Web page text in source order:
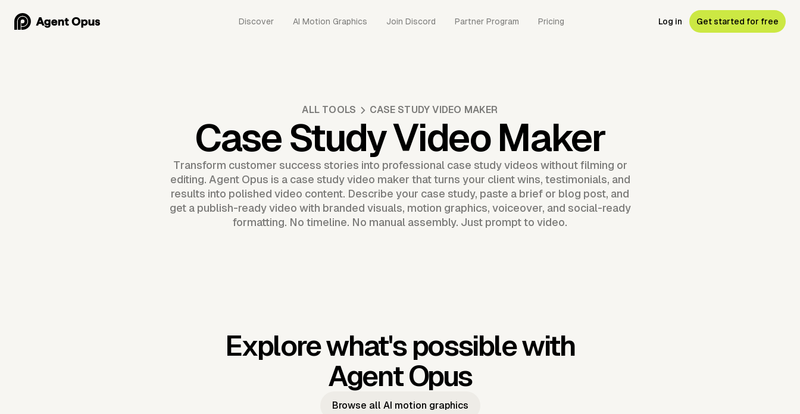
Discover AI Motion Graphics Join Discord Partner Program Pricing Log in Get started for free
ALL TOOLS CASE STUDY VIDEO MAKER
Case Study Video Maker
Transform customer success stories into professional case study videos without filming or
editing. Agent Opus is a case study video maker that turns your client wins, testimonials, and
results into polished video content. Describe your case study, paste a brief or blog post, and
get a publish-ready video with branded visuals, motion graphics, voiceover, and social-ready
formatting. No timeline. No manual assembly. Just prompt to video.
Explore what's possible with
Agent Opus
Browse all AI motion graphics